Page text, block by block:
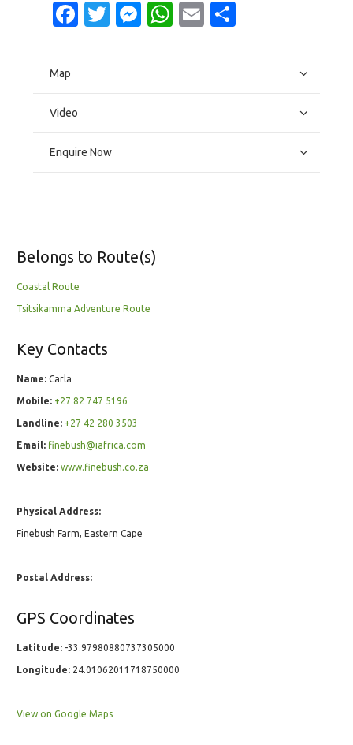
Facebook
Twitter
Messenger
WhatsApp
Email
Map
Video
Enquire Now
Belongs to Route(s)
Coastal Route
Tsitsikamma Adventure Route
Key Contacts
Name: Carla
Mobile: +27 82 747 5196
Landline: +27 42 280 3503
Email: finebush@iafrica.com
Website: www.finebush.co.za
Physical Address:
Finebush Farm, Eastern Cape
Postal Address:
GPS Coordinates
Latitude: -33.97980880737305000
Longitude: 24.01062011718750000
View on Google Maps